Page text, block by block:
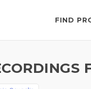
FIND